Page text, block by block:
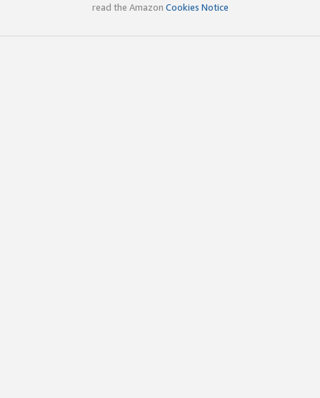
read the Amazon Cookies Notice